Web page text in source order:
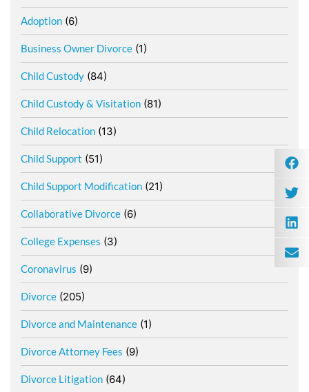
Adoption (6)
Business Owner Divorce (1)
Child Custody (84)
Child Custody & Visitation (81)
Child Relocation (13)
Child Support (51)
Child Support Modification (21)
Collaborative Divorce (6)
College Expenses (3)
Coronavirus (9)
Divorce (205)
Divorce and Maintenance (1)
Divorce Attorney Fees (9)
Divorce Litigation (64)